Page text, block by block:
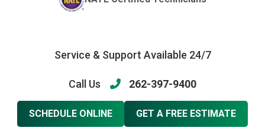
Service & Support Available 24/7
Call Us 262-397-9400
SCHEDULE ONLINE GET A FREE ESTIMATE